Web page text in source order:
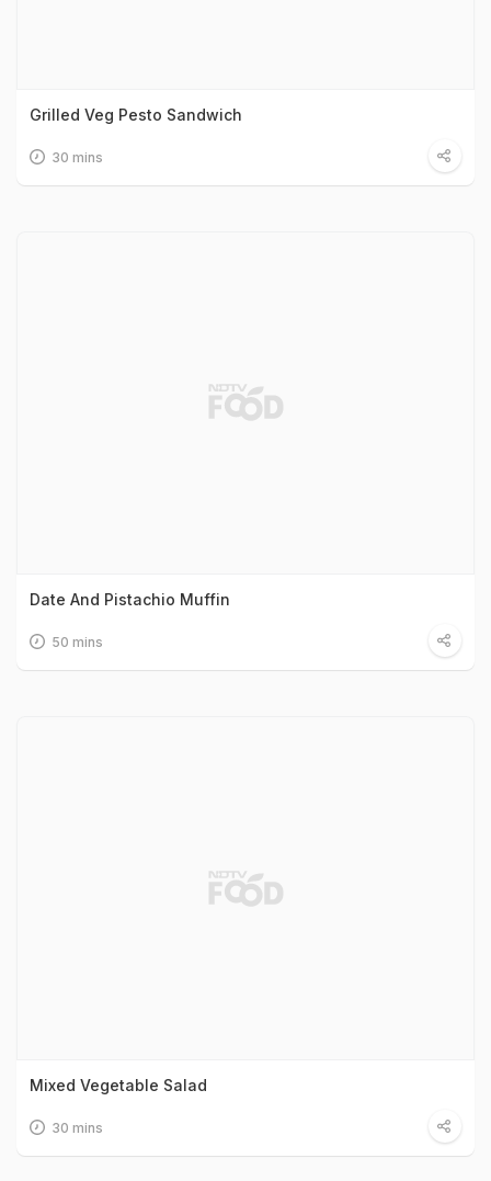
Grilled Veg Pesto Sandwich
30 mins
Date And Pistachio Muffin
50 mins
Mixed Vegetable Salad
30 mins